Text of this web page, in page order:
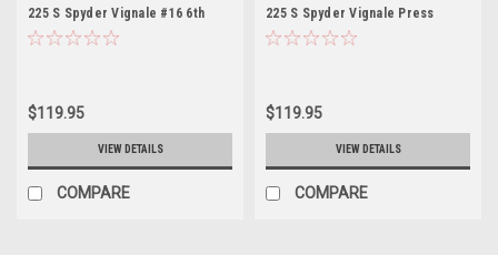
225 S Spyder Vignale #16 6th
Place GP Supercortemaggiore
$119.95
VIEW DETAILS
COMPARE
225 S Spyder Vignale Press
Version (Red) Car Model
$119.95
VIEW DETAILS
COMPARE